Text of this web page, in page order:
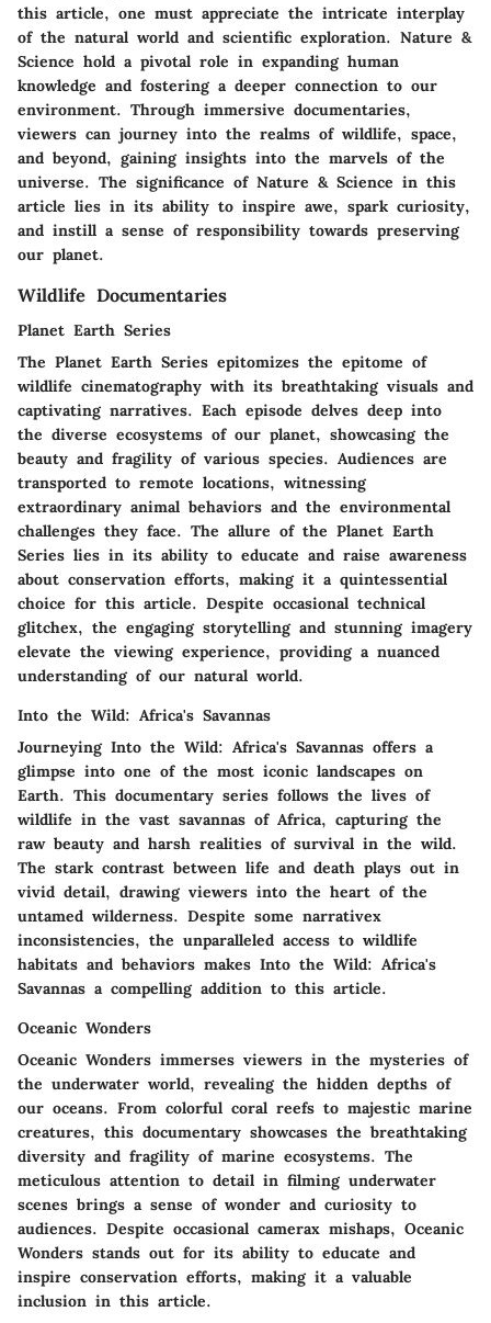
this article, one must appreciate the intricate interplay
of the natural world and scientific exploration. Nature &
Science hold a pivotal role in expanding human
knowledge and fostering a deeper connection to our
environment. Through immersive documentaries,
viewers can journey into the realms of wildlife, space,
and beyond, gaining insights into the marvels of the
universe. The significance of Nature & Science in this
article lies in its ability to inspire awe, spark curiosity,
and instill a sense of responsibility towards preserving
our planet.
Wildlife Documentaries
Planet Earth Series
The Planet Earth Series epitomizes the epitome of
wildlife cinematography with its breathtaking visuals and
captivating narratives. Each episode delves deep into
the diverse ecosystems of our planet, showcasing the
beauty and fragility of various species. Audiences are
transported to remote locations, witnessing
extraordinary animal behaviors and the environmental
challenges they face. The allure of the Planet Earth
Series lies in its ability to educate and raise awareness
about conservation efforts, making it a quintessential
choice for this article. Despite occasional technical
glitchex, the engaging storytelling and stunning imagery
elevate the viewing experience, providing a nuanced
understanding of our natural world.
Into the Wild: Africa's Savannas
Journeying Into the Wild: Africa's Savannas offers a
glimpse into one of the most iconic landscapes on
Earth. This documentary series follows the lives of
wildlife in the vast savannas of Africa, capturing the
raw beauty and harsh realities of survival in the wild.
The stark contrast between life and death plays out in
vivid detail, drawing viewers into the heart of the
untamed wilderness. Despite some narrativex
inconsistencies, the unparalleled access to wildlife
habitats and behaviors makes Into the Wild: Africa's
Savannas a compelling addition to this article.
Oceanic Wonders
Oceanic Wonders immerses viewers in the mysteries of
the underwater world, revealing the hidden depths of
our oceans. From colorful coral reefs to majestic marine
creatures, this documentary showcases the breathtaking
diversity and fragility of marine ecosystems. The
meticulous attention to detail in filming underwater
scenes brings a sense of wonder and curiosity to
audiences. Despite occasional camerax mishaps, Oceanic
Wonders stands out for its ability to educate and
inspire conservation efforts, making it a valuable
inclusion in this article.